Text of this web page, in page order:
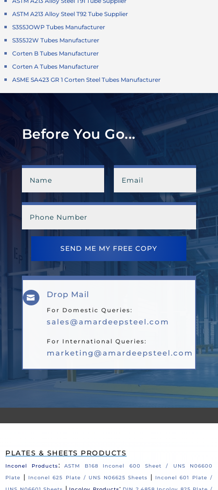
ASTM A213 Alloy Steel T92 Tube Supplier
S355JOWP Tubes Manufacturer
S355J2W Tubes Manufacturer
Corten B Tubes Manufacturer
Corten A Tubes Manufacturer
ASME SA423 GR 1 Corten Steel Tubes Manufacturer
Before You Go...
SEND ME MY FREE COPY
 Drop Mail
For Domestic Queries:
sales@amardeepsteel.com
For International Queries:
marketing@amardeepsteel.com
PLATES & SHEETS PRODUCTS
Inconel Products:
ASTM B168 Inconel 600 Sheet / UNS N06600
Plate
| Inconel 625 Plate / UNS N06625 Sheets |
Inconel 601 Plate /